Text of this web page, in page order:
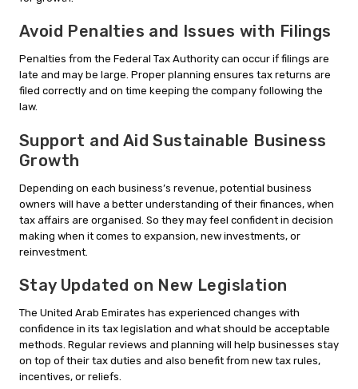
Avoid Penalties and Issues with Filings
Penalties from the Federal Tax Authority can occur if filings are
late and may be large. Proper planning ensures tax returns are
filed correctly and on time keeping the company following the
law.
Support and Aid Sustainable Business
Growth
Depending on each business’s revenue, potential business
owners will have a better understanding of their finances, when
tax affairs are organised. So they may feel confident in decision
making when it comes to expansion, new investments, or
reinvestment.
Stay Updated on New Legislation
The United Arab Emirates has experienced changes with
confidence in its tax legislation and what should be acceptable
methods. Regular reviews and planning will help businesses stay
on top of their tax duties and also benefit from new tax rules,
incentives, or reliefs.